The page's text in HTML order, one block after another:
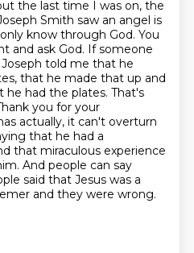
the last time I was on, the
Smith saw an angel is
know through God. You
and ask God. If someone
Joseph told me that he
that he made that up and
had the plates. That's
you for your
actually, it can't overturn
that he had a
that miraculous experience
And people can say
said that Jesus was a
and they were wrong.